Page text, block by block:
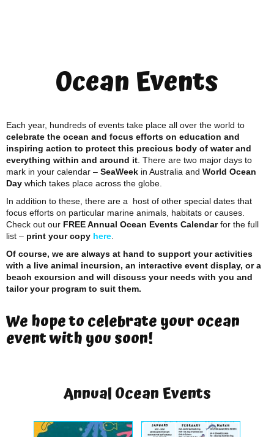
Ocean Events
Each year, hundreds of events take place all over the world to
celebrate the ocean and focus efforts on education and
inspiring action to protect this precious body of water and
everything within and around it . There are two major days to
mark in your calendar – SeaWeek in Australia and World Ocean
Day which takes place across the globe.
In addition to these, there are a host of other special dates that
focus efforts on particular marine animals, habitats or causes.
Check out our FREE Annual Ocean Events Calendarfor the full
list – print your copy here
Of course, we are always at hand to support your activities
with a live animal incursion, an interactive event display, or a
beach excursion and will discuss your needs with you and
tailor your program to suit them.
We hope to celebrate your ocean
event with you soon!
Annual Ocean Events